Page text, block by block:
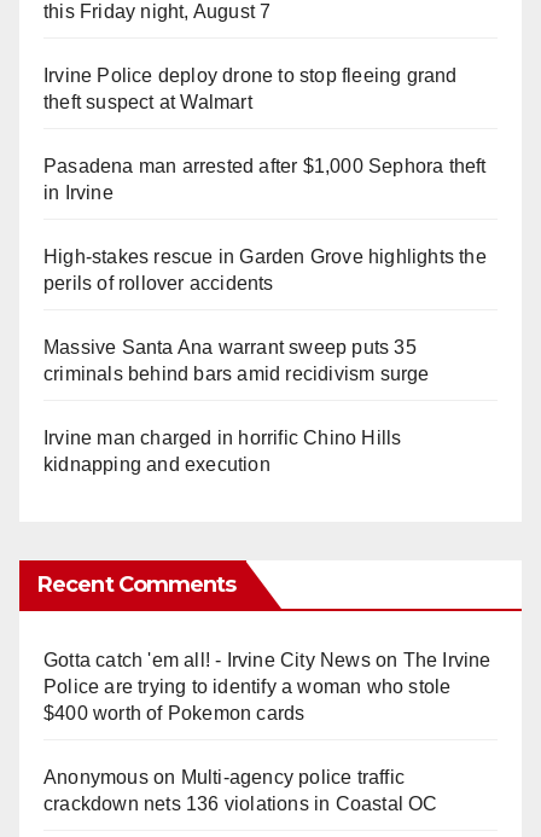
this Friday night, August 7
Irvine Police deploy drone to stop fleeing grand
theft suspect at Walmart
Pasadena man arrested after $1,000 Sephora theft
in Irvine
High-stakes rescue in Garden Grove highlights the
perils of rollover accidents
Massive Santa Ana warrant sweep puts 35
criminals behind bars amid recidivism surge
Irvine man charged in horrific Chino Hills
kidnapping and execution
Recent Comments
Gotta catch 'em all! - Irvine City Newson The Irvine
Police are trying to identify a woman who stole
$400 worth of Pokemon cards
Anonymouson Multi‑agency police traffic
crackdown nets 136 violations in Coastal OC